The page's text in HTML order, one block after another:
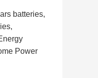
batteries,
Power